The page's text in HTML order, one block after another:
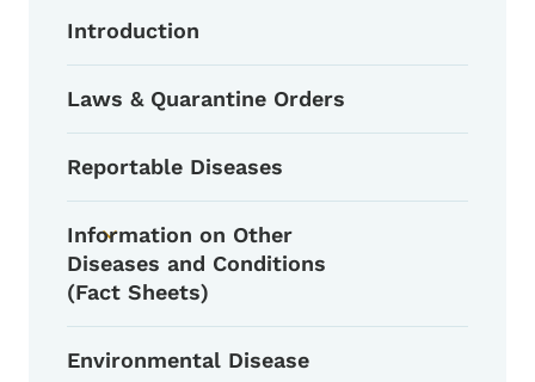
Introduction
Laws & Quarantine Orders
Reportable Diseases
Toggle submenu
Information on Other
Diseases and Conditions
(Fact Sheets)
Environmental Disease